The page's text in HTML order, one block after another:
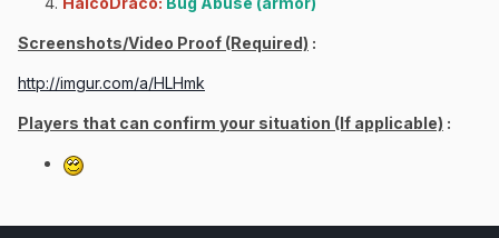
Screenshots/Video Proof (Required) :
http://imgur.com/a/HLHmk
Players that can confirm your situation (If applicable) :